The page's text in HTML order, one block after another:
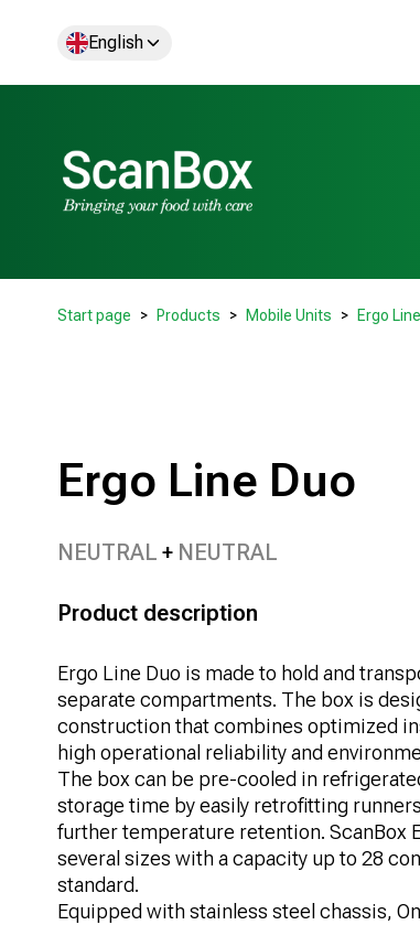
English
Start page Products Mobile Units Ergo Line
Ergo Line Duo
NEUTRAL NEUTRAL
Product description
Ergo Line Duo is made to hold and
separate compartments. The box is
construction that combines optimized
high operational reliability and
The box can be pre-cooled in
storage time by easily retrofitting
further temperature retention. ScanBox
several sizes with a capacity up to 28
standard.
Equipped with stainless steel chassis,